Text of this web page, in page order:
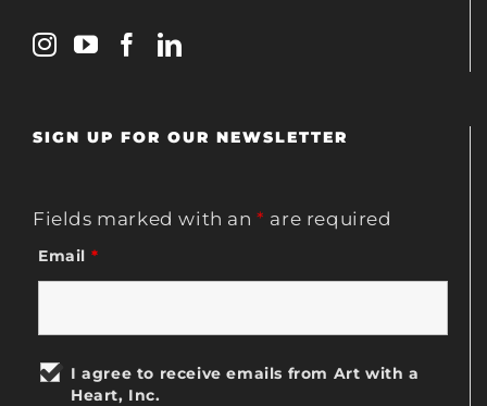
SIGN UP FOR OUR NEWSLETTER
Fields marked with an* are required
Email *
I agree to receive emails from Art with a
Heart, Inc.